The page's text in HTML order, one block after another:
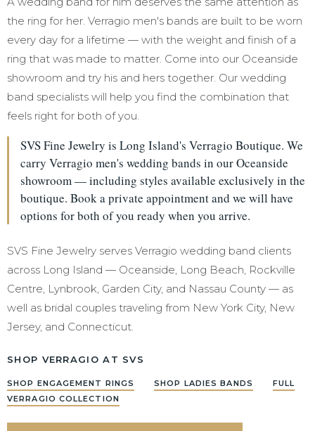
the ring for her. Verragio men's bands are built to be worn
every day for a lifetime — with the weight and finish of a
ring that was made to matter. Come into our Oceanside
showroom and try his and hers together. Our wedding
band specialists will help you find the combination that
feels right for both of you.
SVS Fine Jewelry is Long Island's Verragio Boutique. We
carry Verragio men's wedding bands in our Oceanside
showroom — including styles available exclusively in the
boutique. Book a private appointment and we will have
options for both of you ready when you arrive.
SVS Fine Jewelry serves Verragio wedding band clients
across Long Island — Oceanside, Long Beach, Rockville
Centre, Lynbrook, Garden City, and Nassau County — as
well as bridal couples traveling from New York City, New
Jersey, and Connecticut.
SHOP VERRAGIO AT SVS
SHOP ENGAGEMENT RINGS SHOP LADIES BANDS
FULL
VERRAGIO COLLECTION